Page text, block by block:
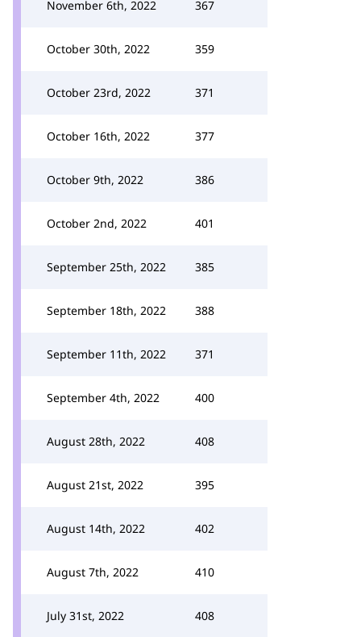
November 6th, 2022 367
October 30th, 2022 359
October 23rd, 2022 371
October 16th, 2022 377
October 9th, 2022 386
October 2nd, 2022 401
September 25th, 2022 385
September 18th, 2022 388
September 11th, 2022 371
September 4th, 2022 400
August 28th, 2022 408
August 21st, 2022 395
August 14th, 2022 402
August 7th, 2022 410
July 31st, 2022 408